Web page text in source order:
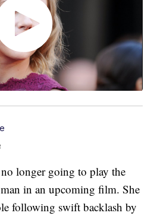
no longer going to play the
in an upcoming film. She
following swift backlash by